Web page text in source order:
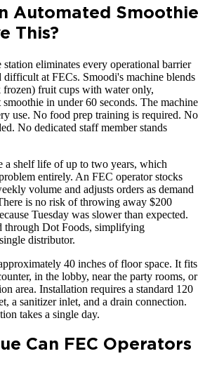
Automated Smoothie
This?
eliminates every operational barrier
difficult at FECs. Smoodi's machine blends
fruit cups with water only,
in under 60 seconds. The machine
use. No food prep training is required. No
No dedicated staff member stands
a shelf life of up to two years, which
entirely. An FEC operator stocks
volume and adjusts orders as demand
is no risk of throwing away $200
Tuesday was slower than expected.
through Dot Foods, simplifying
distributor.
40 inches of floor space. It fits
in the lobby, near the party rooms, or
area. Installation requires a standard 120
a sanitizer inlet, and a drain connection.
takes a single day.
Can FEC Operators